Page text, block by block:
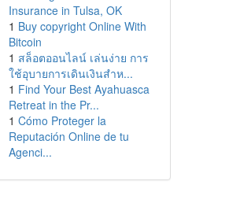
Insurance in Tulsa, OK
1 Buy copyright Online With
Bitcoin
1 สล็อตออนไลน์ เล่นง่าย การ
ใช้อุบายการเดินเงินสำห...
1 Find Your Best Ayahuasca
Retreat in the Pr...
1 Cómo Proteger la
Reputación Online de tu
Agenci...